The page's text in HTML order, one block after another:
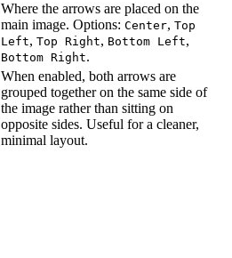
Where the arrows are placed on the
main image. Options: Center, Top
Left, Top Right, Bottom Left,
Bottom Right.
When enabled, both arrows are
grouped together on the same side of
the image rather than sitting on
opposite sides. Useful for a cleaner,
minimal layout.